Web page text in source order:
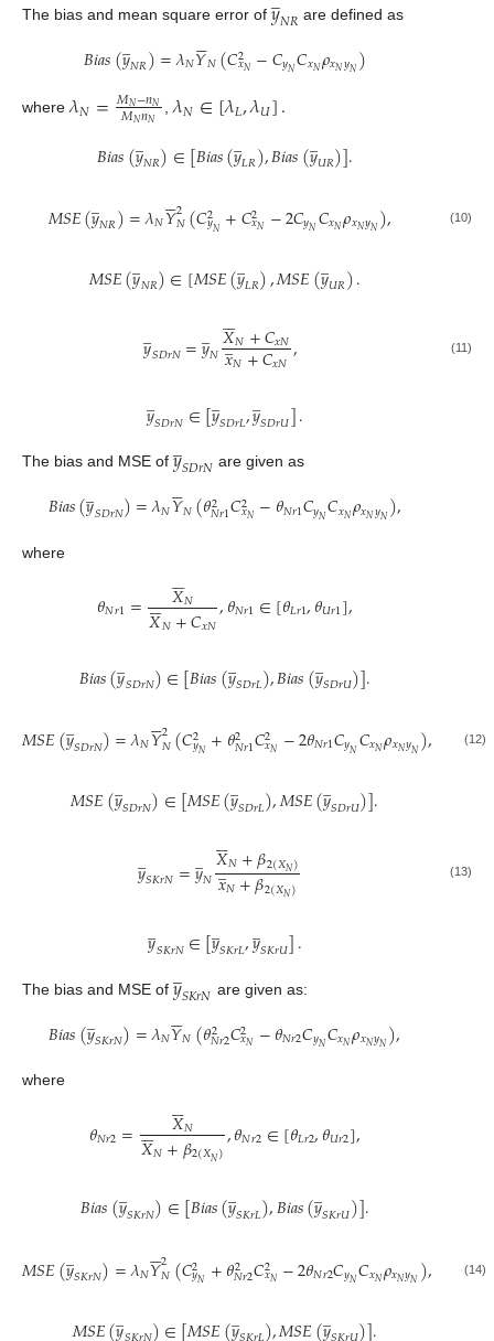
The bias and mean square error of 𝑦𝑁𝑅 are defined as
𝐵𝑖𝑎𝑠(𝑦
̲𝑁𝑅)=𝜆𝑁𝑌

𝑁(𝐶2
𝑥𝑁−𝐶𝑦𝑁𝐶𝑥𝑁𝜌𝑥𝑁𝑦𝑁)
where 𝜆𝑁=𝑀𝑁−𝑛𝑁
𝑀𝑁𝑛𝑁 ,𝜆𝑁∈[𝜆𝐿,𝜆𝑈].
𝐵𝑖𝑎𝑠(𝑦
̲𝑁𝑅)∈[𝐵𝑖𝑎𝑠(𝑦
̲𝐿𝑅),𝐵𝑖𝑎𝑠(𝑦
̲𝑈𝑅)].
𝑀𝑆𝐸(𝑦
̲𝑁𝑅)=𝜆𝑁𝑌

2
𝑁(𝐶2
𝑦𝑁+𝐶2
𝑥𝑁 −2𝐶𝑦𝑁𝐶𝑥𝑁𝜌𝑥𝑁𝑦𝑁), (10)
𝑀𝑆𝐸(𝑦
̲𝑁𝑅)∈[𝑀𝑆𝐸(𝑦
̲𝐿𝑅),𝑀𝑆𝐸(𝑦
̲𝑈𝑅).
𝑦
̲𝑆𝐷𝑟𝑁=𝑦
̲𝑁𝑋

𝑁+𝐶𝑥𝑁
𝑥
̲𝑁+𝐶𝑥𝑁, (11)
𝑦
̲𝑆𝐷𝑟𝑁∈[𝑦
̲𝑆𝐷𝑟𝐿,𝑦
̲𝑆𝐷𝑟𝑈].
The bias and MSE of 𝑦
̲𝑆𝐷𝑟𝑁 are given as
𝐵𝑖𝑎𝑠(𝑦
̲𝑆𝐷𝑟𝑁)=𝜆𝑁𝑌

𝑁(𝜃2
𝑁𝑟1𝐶2
𝑥𝑁−𝜃𝑁𝑟1𝐶𝑦𝑁𝐶𝑥𝑁𝜌𝑥𝑁𝑦𝑁),
where
𝜃𝑁𝑟1= 𝑋

𝑁
𝑋

𝑁+𝐶𝑥𝑁,𝜃𝑁𝑟1∈[𝜃𝐿𝑟1,𝜃𝑈𝑟1],
𝐵𝑖𝑎𝑠(𝑦
̲𝑆𝐷𝑟𝑁)∈[𝐵𝑖𝑎𝑠(𝑦
̲𝑆𝐷𝑟𝐿),𝐵𝑖𝑎𝑠(𝑦
̲𝑆𝐷𝑟𝑈)].
𝑀𝑆𝐸(𝑦
̲𝑆𝐷𝑟𝑁)=𝜆𝑁𝑌

2
𝑁(𝐶2
𝑦𝑁+𝜃2
𝑁𝑟1𝐶2
𝑥𝑁 −2𝜃𝑁𝑟1𝐶𝑦𝑁𝐶𝑥𝑁𝜌𝑥𝑁𝑦𝑁), (12)
𝑀𝑆𝐸(𝑦
̲𝑆𝐷𝑟𝑁)∈[𝑀𝑆𝐸(𝑦
̲𝑆𝐷𝑟𝐿),𝑀𝑆𝐸(𝑦
̲𝑆𝐷𝑟𝑈)].
𝑦
̲𝑆𝐾𝑟𝑁=𝑦
̲𝑁𝑋

𝑁+𝛽2(𝑋𝑁)
𝑥
̲𝑁+𝛽2(𝑋𝑁) (13)
𝑦
̲𝑆𝐾𝑟𝑁∈[𝑦
̲𝑆𝐾𝑟𝐿,𝑦
̲𝑆𝐾𝑟𝑈].
The bias and MSE of 𝑦
̲𝑆𝐾𝑟𝑁 are given as:
𝐵𝑖𝑎𝑠(𝑦
̲𝑆𝐾𝑟𝑁)=𝜆𝑁𝑌

𝑁(𝜃2
𝑁𝑟2𝐶2
𝑥𝑁 −𝜃𝑁𝑟2𝐶𝑦𝑁𝐶𝑥𝑁𝜌𝑥𝑁𝑦𝑁),
where
𝜃𝑁𝑟2= 𝑋

𝑁
𝑋

𝑁+𝛽2(𝑋𝑁),𝜃𝑁𝑟2∈[𝜃𝐿𝑟2,𝜃𝑈𝑟2],
𝐵𝑖𝑎𝑠(𝑦
̲𝑆𝐾𝑟𝑁)∈[𝐵𝑖𝑎𝑠(𝑦
̲𝑆𝐾𝑟𝐿),𝐵𝑖𝑎𝑠(𝑦
̲𝑆𝐾𝑟𝑈)].
𝑀𝑆𝐸(𝑦
̲𝑆𝐾𝑟𝑁)=𝜆𝑁𝑌

2
𝑁(𝐶2
𝑦𝑁 +𝜃2
𝑁𝑟2𝐶2
𝑥𝑁 −2𝜃𝑁𝑟2𝐶𝑦𝑁𝐶𝑥𝑁𝜌𝑥𝑁𝑦𝑁), (14)
̲ ̲ ̲